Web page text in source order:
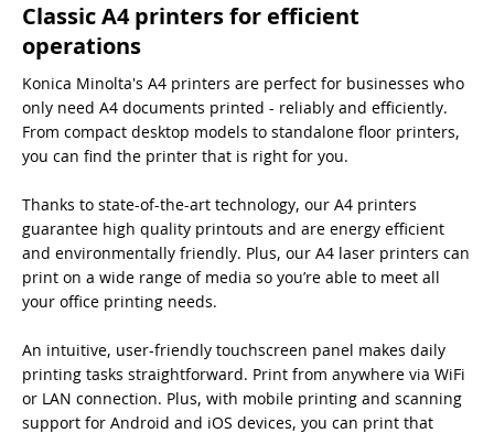
Classic A4 printers for efficient
operations
Konica Minolta's A4 printers are perfect for businesses who
only need A4 documents printed - reliably and efficiently.
From compact desktop models to standalone floor printers,
you can find the printer that is right for you.
Thanks to state-of-the-art technology, our A4 printers
guarantee high quality printouts and are energy efficient
and environmentally friendly. Plus, our A4 laser printers can
print on a wide range of media so you’re able to meet all
your office printing needs.
An intuitive, user-friendly touchscreen panel makes daily
printing tasks straightforward. Print from anywhere via WiFi
or LAN connection. Plus, with mobile printing and scanning
support for Android and iOS devices, you can print that